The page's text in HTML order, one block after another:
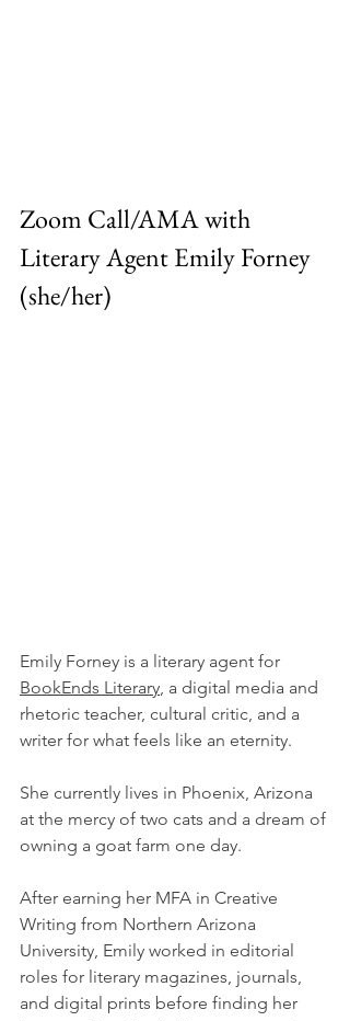
Zoom Call/AMA with
Literary Agent Emily Forney
(she/her)
Emily Forney is a literary agent for
BookEnds Literary, a digital media and
rhetoric teacher, cultural critic, and a
writer for what feels like an eternity.
She currently lives in Phoenix, Arizona
at the mercy of two cats and a dream of
owning a goat farm one day.
After earning her MFA in Creative
Writing from Northern Arizona
University, Emily worked in editorial
roles for literary magazines, journals,
and digital prints before finding her